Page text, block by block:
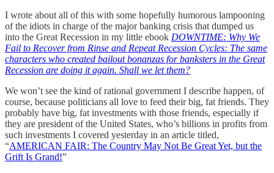
I wrote about all of this with some hopefully humorous lampooning
of the idiots in charge of the major banking crisis that dumped us
into the Great Recession in my little ebook DOWNTIME: Why We
Fail to Recover from Rinse and Repeat Recession Cycles: The same
characters who created bailout bonanzas for banksters in the Great
Recession are doing it again. Shall we let them?
We won’t see the kind of rational government I describe happen, of
course, because politicians all love to feed their big, fat friends. They
probably have big, fat investments with those friends, especially if
they are president of the United States, who’s billions in profits from
such investments I covered yesterday in an article titled,
“AMERICAN FAIR: The Country May Not Be Great Yet, but the
Grift Is Grand!”